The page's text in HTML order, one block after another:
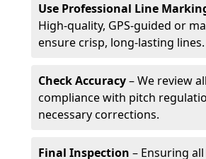
Use Professional Line
High-quality, GPS-guided or
ensure crisp, long-lasting lines.
Check Accuracy– We review
compliance with pitch
necessary corrections.
Final Inspection – Ensuring